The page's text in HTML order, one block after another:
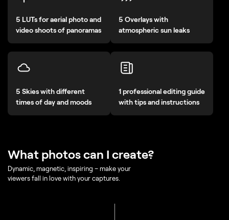
5 LUTs for aerial photo and
video shoots of panoramas
5 Overlays with
atmospheric sun leaks
5 Skies with different
times of day and moods
1 professional editing guide
with tips and instructions
What photos can I create?
Dynamic, magnetic, inspiring – make your
viewers fall in love with your captures.